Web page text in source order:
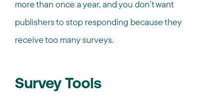
more than once a year, and you don’t want
publishers to stop responding because they
receive too many surveys.
Survey Tools